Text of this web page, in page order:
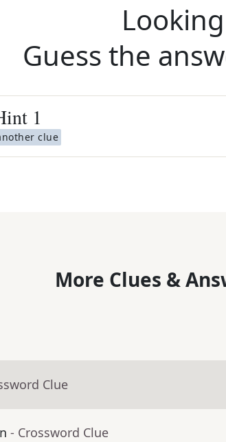
Guess the
1
clue
More Clues &
Clue
- Crossword Clue